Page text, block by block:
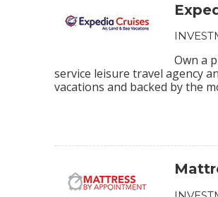
Own a
service leisure travel agency
vacations and backed by the